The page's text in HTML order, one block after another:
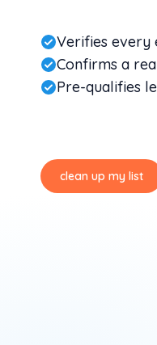
Verifies every
Confirms a
Pre-qualifies
clean up my list